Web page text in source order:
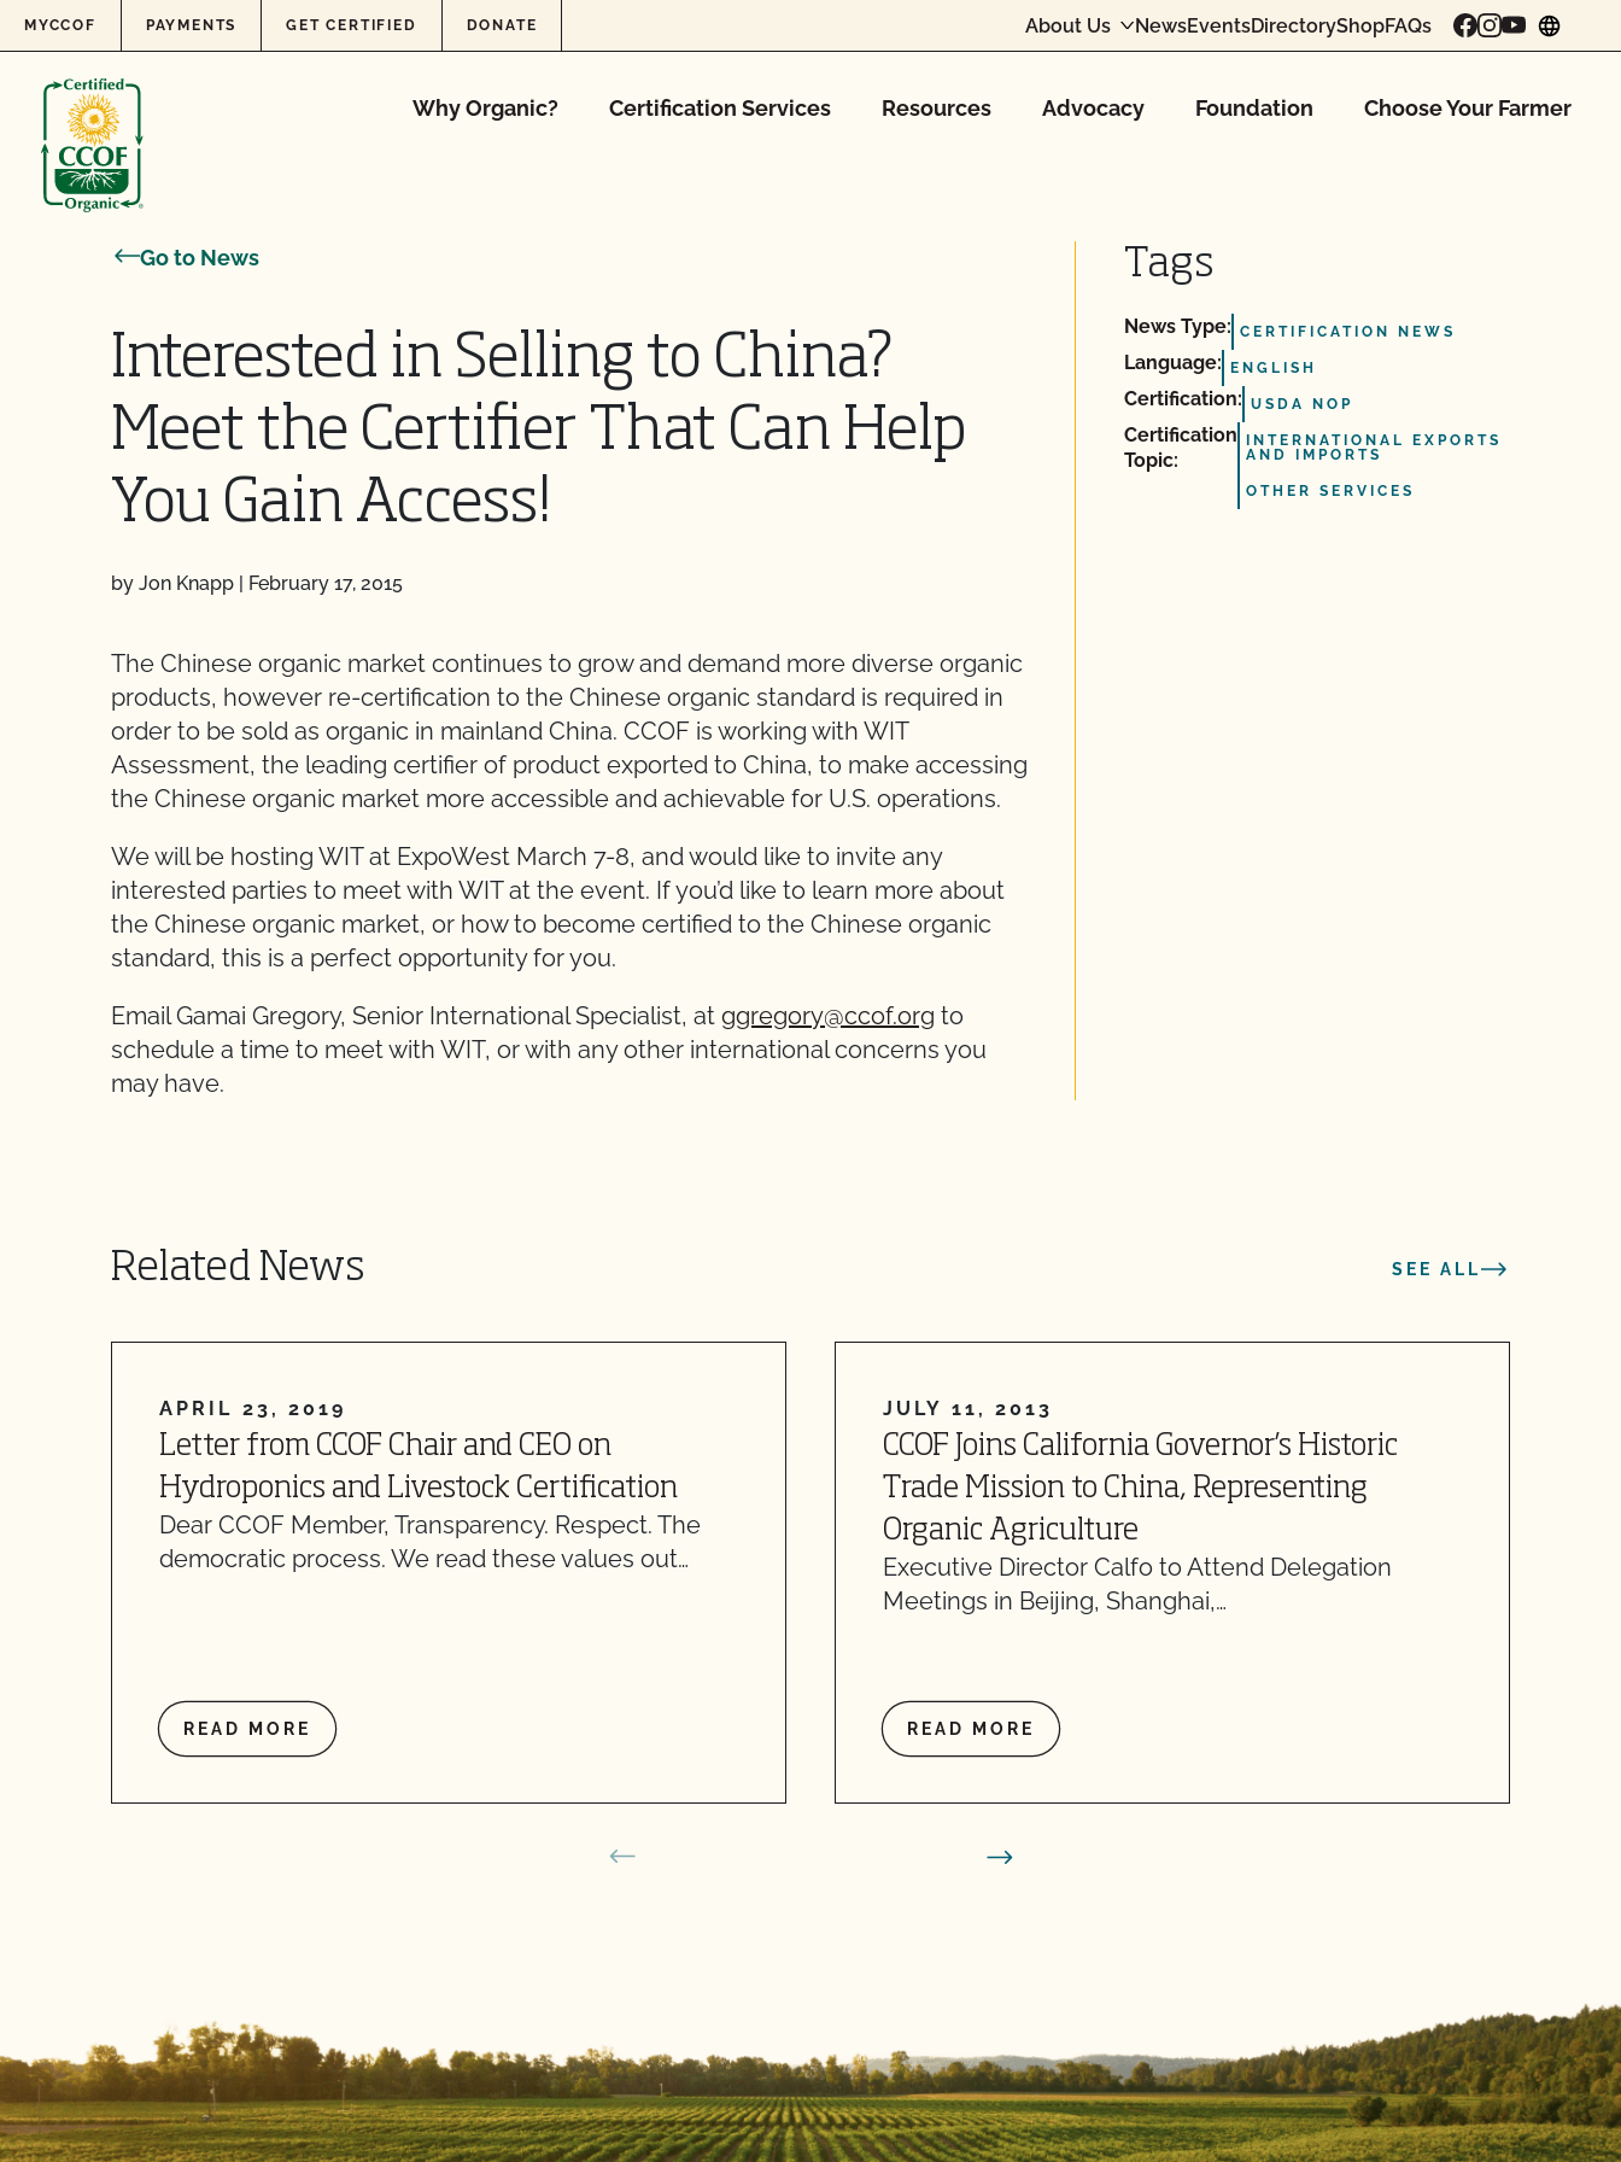
Skip to content
MYCCOF PAYMENTS GET CERTIFIED DONATE About Us NewsEventsDirectoryShopFAQs
Why Organic? Certification Services Resources Advocacy Foundation Choose Your Farmer
Go to News
Interested in Selling to China?
Meet the Certifier That Can Help
You Gain Access!
by Jon Knapp | February 17, 2015
The Chinese organic market continues to grow and demand more diverse organic
products, however re-certification to the Chinese organic standard is required in
order to be sold as organic in mainland China. CCOF is working with WIT
Assessment, the leading certifier of product exported to China, to make accessing
the Chinese organic market more accessible and achievable for U.S. operations.
We will be hosting WIT at ExpoWest March 7-8, and would like to invite any
interested parties to meet with WIT at the event. If you’d like to learn more about
the Chinese organic market, or how to become certified to the Chinese organic
standard, this is a perfect opportunity for you.
Email Gamai Gregory, Senior International Specialist, at ggregory@ccof.org to
schedule a time to meet with WIT, or with any other international concerns you
may have.
Tags
News Type: CERTIFICATION NEWS
Language: ENGLISH
Certification: USDA NOP
Certification
Topic:
INTERNATIONAL EXPORTS
AND IMPORTS
OTHER SERVICES
Related News SEE ALL
APRIL 23, 2019
Letter from CCOF Chair and CEO on
Hydroponics and Livestock Certification
Dear CCOF Member, Transparency. Respect. The
democratic process. We read these values out…
READ MORE
JULY 11, 2013
CCOF Joins California Governor’s Historic
Trade Mission to China, Representing
Organic Agriculture
Executive Director Calfo to Attend Delegation
Meetings in Beijing, Shanghai,…
READ MORE